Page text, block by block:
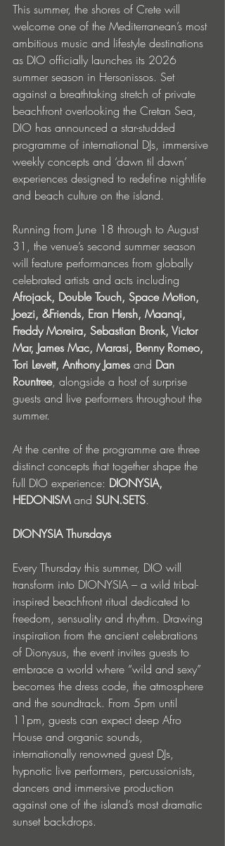
This summer, the shores of Crete will
welcome one of the Mediterranean’s most
ambitious music and lifestyle destinations
as DIO officially launches its 2026
summer season in Hersonissos. Set
against a breathtaking stretch of private
beachfront overlooking the Cretan Sea,
DIO has announced a star-studded
programme of international DJs, immersive
weekly concepts and ‘dawn til dawn’
experiences designed to redefine nightlife
and beach culture on the island.
Running from June 18 through to August
31, the venue’s second summer season
will feature performances from globally
celebrated artists and acts including
Afrojack, Double Touch, Space Motion,
Joezi, &Friends, Eran Hersh, Maanqi,
Freddy Moreira, Sebastian Bronk, Victor
Mar, James Mac, Marasi, Benny Romeo,
Tori Levett, Anthony James and Dan
Rountree, alongside a host of surprise
guests and live performers throughout the
summer.
At the centre of the programme are three
distinct concepts that together shape the
full DIO experience: DIONYSIA,
HEDONISM and SUN.SETS.
DIONYSIA Thursdays
Every Thursday this summer, DIO will
transform into DIONYSIA – a wild tribal-
inspired beachfront ritual dedicated to
freedom, sensuality and rhythm. Drawing
inspiration from the ancient celebrations
of Dionysus, the event invites guests to
embrace a world where “wild and sexy”
becomes the dress code, the atmosphere
and the soundtrack. From 5pm until
11pm, guests can expect deep Afro
House and organic sounds,
internationally renowned guest DJs,
hypnotic live performers, percussionists,
dancers and immersive production
against one of the island’s most dramatic
sunset backdrops.